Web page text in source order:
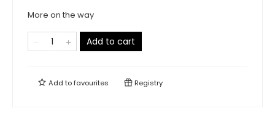
More on the way
Add to cart
Add tofavourites Registry